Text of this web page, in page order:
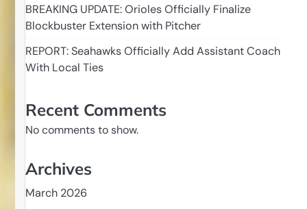
BREAKING UPDATE: Orioles Officially Finalize
Blockbuster Extension with Pitcher
REPORT: Seahawks Officially Add Assistant Coach
With Local Ties
Recent Comments
No comments to show.
Archives
March 2026